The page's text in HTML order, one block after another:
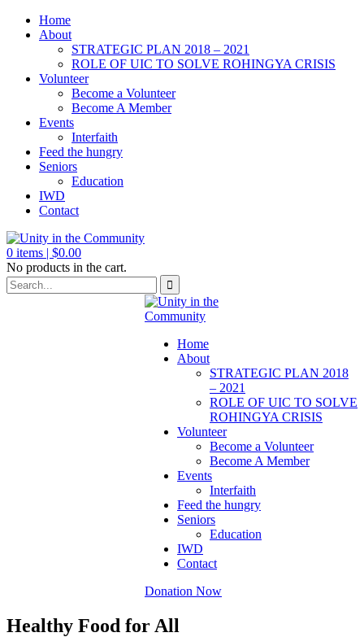
Home
About
STRATEGIC PLAN 2018 – 2021
ROLE OF UIC TO SOLVE ROHINGYA CRISIS
Volunteer
Become a Volunteer
Become A Member
Events
Interfaith
Feed the hungry
Seniors
Education
IWD
Contact
0 items | $0.00
No products in the cart.
Home
About
STRATEGIC PLAN 2018
– 2021
ROLE OF UIC TO SOLVE
ROHINGYA CRISIS
Volunteer
Become a Volunteer
Become A Member
Events
Interfaith
Feed the hungry
Seniors
Education
IWD
Contact
Donation Now
Healthy Food for All